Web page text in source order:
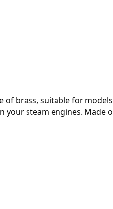
brass, suitable for
your steam engines.